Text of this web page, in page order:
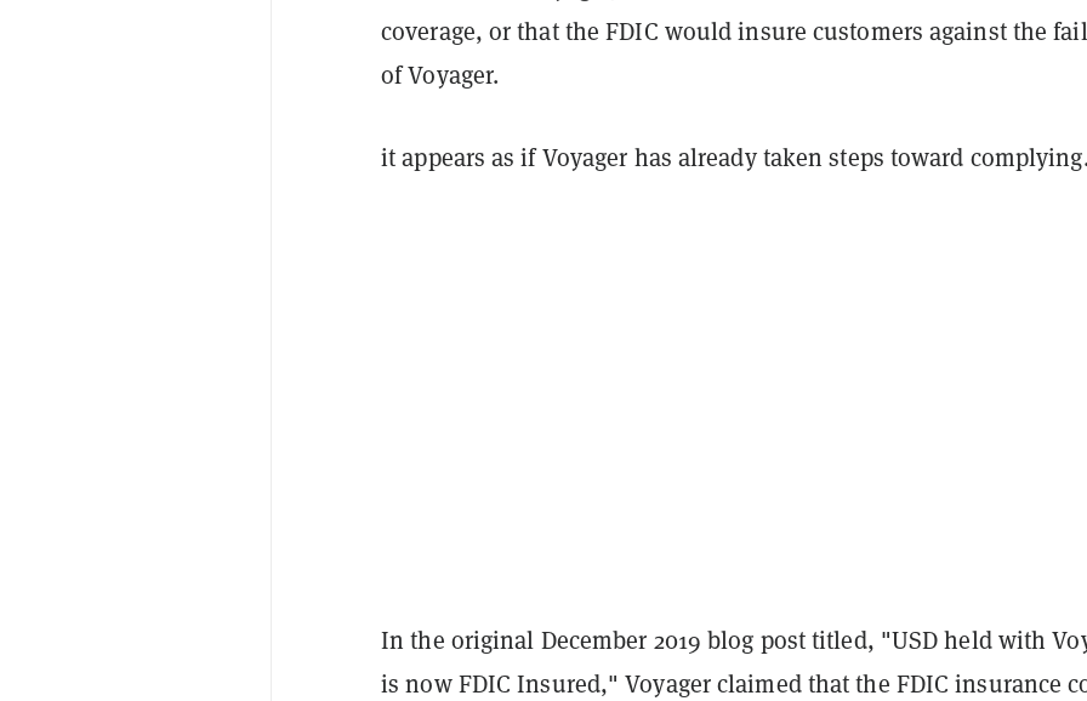
coverage, or that the FDIC would insure customers against the
of Voyager.
it appears as if Voyager has already taken steps toward
In the original December 2019 blog post titled, "USD held with
is now FDIC Insured," Voyager claimed that the FDIC insurance